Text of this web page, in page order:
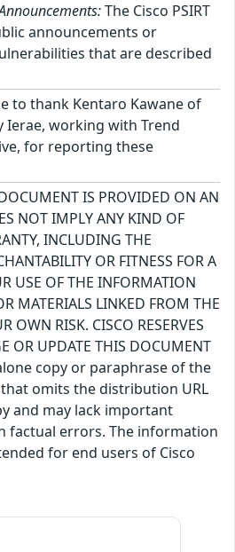
The Cisco PSIRT
announcements or
that are described
to thank Kentaro Kawane of
Ierae, working with Trend
for reporting these
IS PROVIDED ON AN
NOT IMPLY ANY KIND OF
INCLUDING THE
OR FITNESS FOR A
USE OF THE INFORMATION
MATERIALS LINKED FROM THE
OWN RISK. CISCO RESERVES
OR UPDATE THIS DOCUMENT
copy or paraphrase of the
omits the distribution URL
and may lack important
factual errors. The information
for end users of Cisco